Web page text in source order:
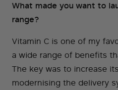
What made you want to
range?
Vitamin C is one of my
a wide range of benefits
The key was to increase
modernising the delivery